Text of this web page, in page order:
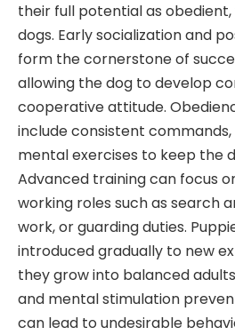
their full potential as
dogs. Early socialization and
form the cornerstone of
allowing the dog to develop
cooperative attitude.
include consistent
mental exercises to keep the
Advanced training can focus
working roles such as search
work, or guarding duties.
introduced gradually to new
they grow into balanced
and mental stimulation
can lead to undesirable